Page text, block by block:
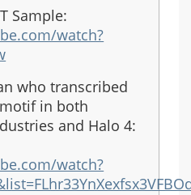
Sample:
watch?
who transcribed
in both
and Halo 4:
watch?